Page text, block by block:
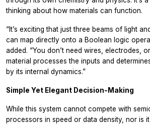
thinking about how materials can function.
“It’s exciting that just three beams of light
can map directly onto a Boolean logic
added. “You don’t need wires, electrodes,
material processes the inputs and
by its internal dynamics.”
Simple Yet Elegant Decision-Making
While this system cannot compete with
processors in speed or data density, nor is